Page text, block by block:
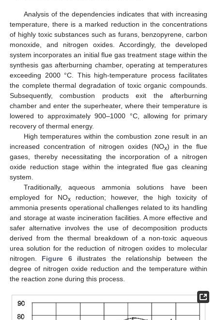
Analysis of the dependencies indicates that with increasing
temperature, there is a marked reduction in the concentrations
of highly toxic substances such as furans, benzopyrene, carbon
monoxide, and nitrogen oxides. Accordingly, the developed
system incorporates an initial flue gas treatment stage within the
synthesis gas afterburning chamber, operating at temperatures
exceeding 2000 °C. This high-temperature process facilitates
the complete thermal degradation of toxic organic compounds.
Subsequently, combustion products exit the afterburning
chamber and enter the superheater, where their temperature is
lowered to approximately 900–1000 °C, allowing for primary
recovery of thermal energy.
High temperatures within the combustion zone result in an
increased concentration of nitrogen oxides (NOx) in the flue
gases, thereby necessitating the incorporation of a nitrogen
oxide reduction stage within the integrated flue gas cleaning
system.
Traditionally, aqueous ammonia solutions have been
employed for NOx reduction; however, the high toxicity of
ammonia presents operational challenges related to its handling
and storage at waste incineration facilities. A more effective and
safer alternative involves the use of decomposition products
derived from the thermal breakdown of a non-toxic aqueous
urea solution for the reduction of nitrogen oxides to molecular
nitrogen. Figure 6illustrates the relationship between the
degree of nitrogen oxide reduction and the temperature within
the reaction zone during this process.